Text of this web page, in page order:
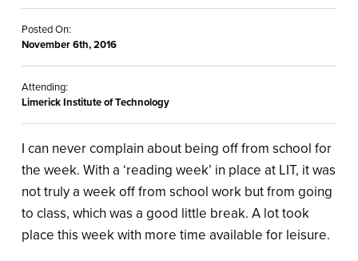
Posted On:
November 6th, 2016
Attending:
Limerick Institute of Technology
I can never complain about being off from school for
the week. With a ‘reading week’ in place at LIT, it was
not truly a week off from school work but from going
to class, which was a good little break. A lot took
place this week with more time available for leisure.